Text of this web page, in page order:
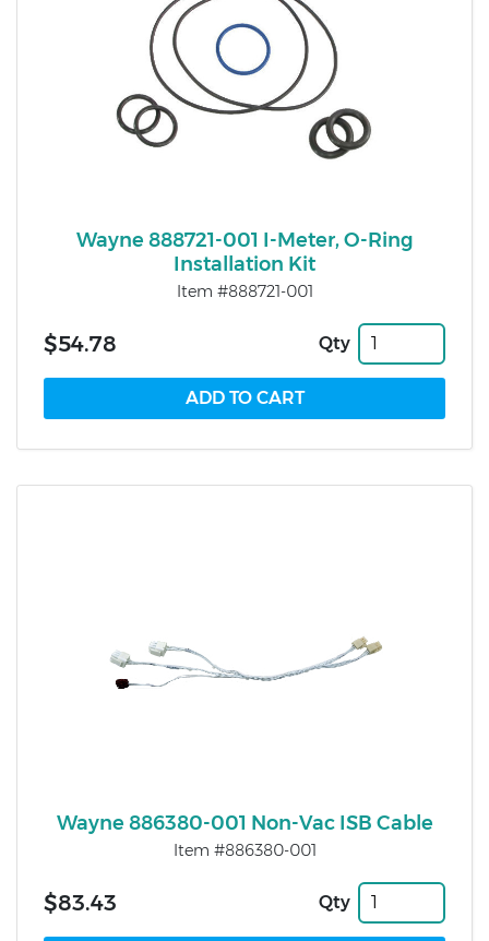
Wayne 888721-001 I-Meter, O-Ring
Installation Kit
Item #888721-001
$54.78 Qty
Wayne 886380-001 Non-Vac ISB Cable
Item #886380-001
$83.43 Qty